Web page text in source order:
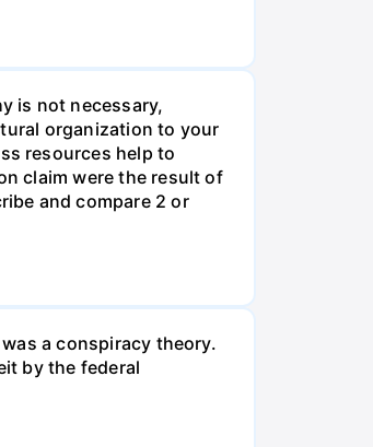
is not necessary,
organization to your
resources help to
claim were the result of
and compare 2 or
a conspiracy theory.
by the federal